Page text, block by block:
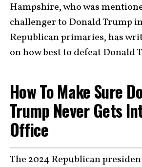
Hampshire, who was
challenger to Donald Trump
Republican primaries, has
on how best to defeat Donald
How To Make Sure
Trump Never Gets
Office
The 2024 Republican